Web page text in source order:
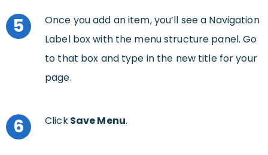
5
Once you add an item, you’ll see a Navigation
Label box with the menu structure panel. Go
to that box and type in the new title for your
page.
6 ClickSave Menu.